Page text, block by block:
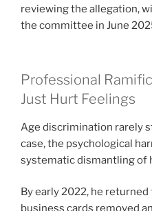
reviewing the allegation,
the committee in June
Professional
Just Hurt Feelings
Age discrimination rarely
case, the psychological
systematic dismantling of
By early 2022, he